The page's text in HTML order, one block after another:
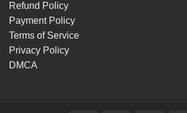
Refund Policy
Payment Policy
Terms of Service
Privacy Policy
DMCA